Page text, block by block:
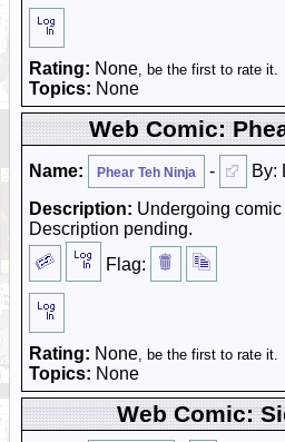
Rating: None, be the first to rate it.
Topics: None
Web Comic:
Name: Phear Teh Ninja -
By:
Description: Undergoing
Description pending.
Flag:
Rating: None, be the first to rate it.
Topics: None
Web Comic: